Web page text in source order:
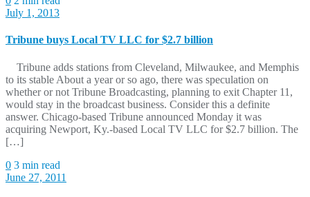
July 1, 2013
Tribune buys Local TV LLC for $2.7 billion
Tribune adds stations from Cleveland, Milwaukee, and Memphis
to its stable About a year or so ago, there was speculation on
whether or not Tribune Broadcasting, planning to exit Chapter 11,
would stay in the broadcast business. Consider this a definite
answer. Chicago-based Tribune announced Monday it was
acquiring Newport, Ky.-based Local TV LLC for $2.7 billion. The
[…]
0 3 min read
June 27, 2011